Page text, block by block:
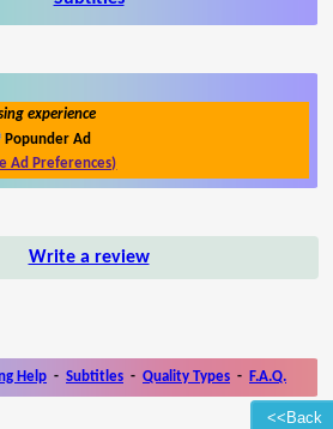
<<Back
experience
Popunder Ad
Ad Preferences)
Write a review
Help - Subtitles - Quality Types - F.A.Q.